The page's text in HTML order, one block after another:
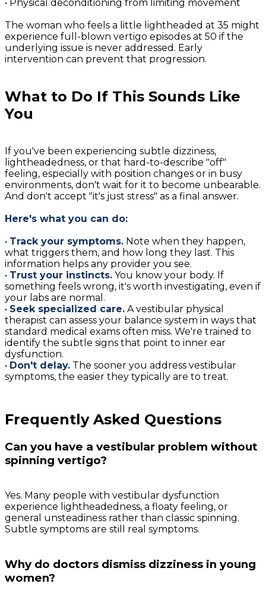
• Physical deconditioning from limiting movement
The woman who feels a little lightheaded at 35 might
experience full-blown vertigo episodes at 50 if the
underlying issue is never addressed. Early
intervention can prevent that progression.
What to Do If This Sounds Like
You
If you've been experiencing subtle dizziness,
lightheadedness, or that hard-to-describe "off"
feeling, especially with position changes or in busy
environments, don't wait for it to become unbearable.
And don't accept "it's just stress" as a final answer.
Here's what you can do:
• Track your symptoms. Note when they happen,
what triggers them, and how long they last. This
information helps any provider you see.
• Trust your instincts. You know your body. If
something feels wrong, it's worth investigating, even if
your labs are normal.
• Seek specialized care. A vestibular physical
therapist can assess your balance system in ways that
standard medical exams often miss. We're trained to
identify the subtle signs that point to inner ear
dysfunction.
• Don't delay. The sooner you address vestibular
symptoms, the easier they typically are to treat.
Frequently Asked Questions
Can you have a vestibular problem without
spinning vertigo?
Yes. Many people with vestibular dysfunction
experience lightheadedness, a floaty feeling, or
general unsteadiness rather than classic spinning.
Subtle symptoms are still real symptoms.
Why do doctors dismiss dizziness in young
women?